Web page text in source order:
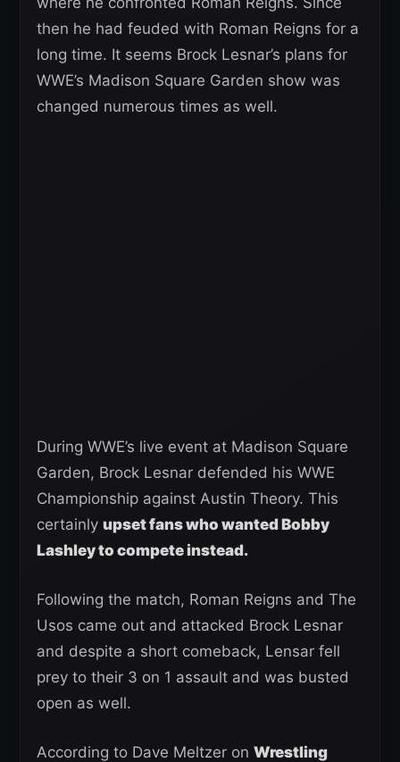
then he had feuded with Roman Reigns for a
long time. It seems Brock Lesnar’s plans for
WWE’s Madison Square Garden show was
changed numerous times as well.
During WWE’s live event at Madison Square
Garden, Brock Lesnar defended his WWE
Championship against Austin Theory. This
certainly upset fans who wanted Bobby
Lashley to compete instead.
Following the match, Roman Reigns and The
Usos came out and attacked Brock Lesnar
and despite a short comeback, Lensar fell
prey to their 3 on 1 assault and was busted
open as well.
According to Dave Meltzer on Wrestling